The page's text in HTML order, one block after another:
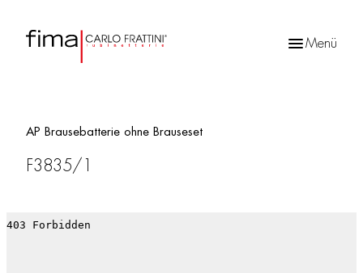
Menü
AP Brausebatterie ohne Brauseset
F3835/1